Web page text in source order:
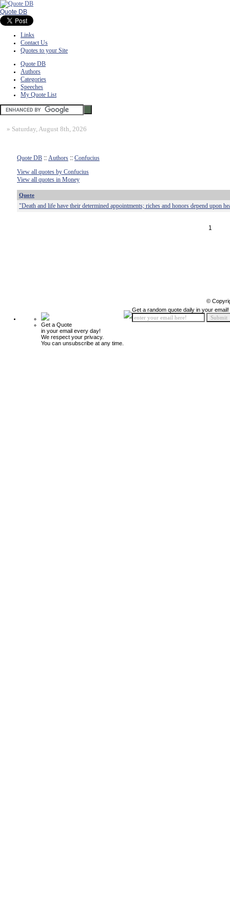
Quote DB
Links
Contact Us
Quotes to your Site
Quote DB
Authors
Categories
Speeches
My Quote List
» Saturday, August 8th, 2026
Quote DB :: Authors :: Confucius
View all quotes by Confucius
View all quotes in Money
Quote
"Death and life have their determined appointments; riches and honors depend upon
1
©
Get a Quote
in your email every day!
We respect your privacy.
You can unsubscribe at any time.
Get a random quote daily in your email!